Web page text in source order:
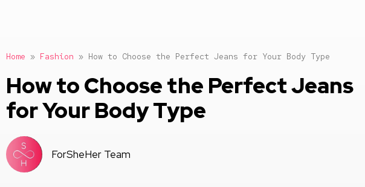
Home » Fashion » How to Choose the Perfect Jeans for Your Body Type
How to Choose the Perfect Jeans
for Your Body Type
ForSheHer Team